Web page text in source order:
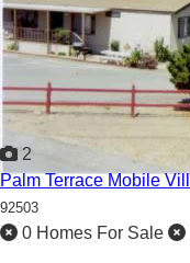
2
Palm Terrace Mobile
92503
0 Homes For Sale